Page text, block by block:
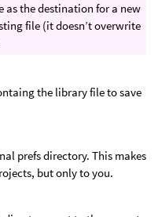
as the destination for a new
file (it doesn’t overwrite
the library file to save
prefs directory. This makes
but only to you.